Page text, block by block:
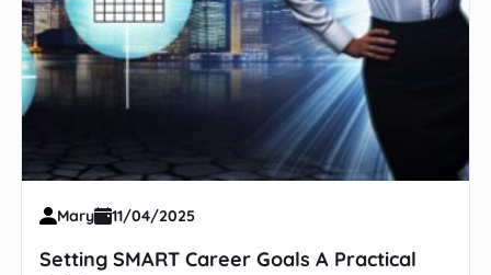
Mary 11/04/2025
Setting SMART Career Goals A Practical